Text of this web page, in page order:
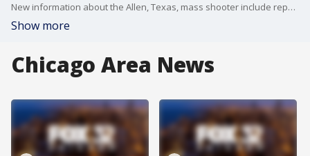
New information about the Allen, Texas, mass shooter include reports that he was interested in white supremacy and neo-Nazism.
Show more
Chicago Area News